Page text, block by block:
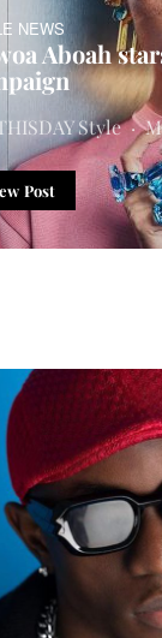
NEWS
Aboah
Style
Post